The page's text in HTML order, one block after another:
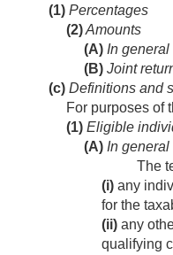
(1) Percentages
(2)Amounts
(A) In general
(B) Joint
(c) Definitions and
For purposes of
(1) Eligible
(A) In general
The
(i) any
for the
(ii) any
qualifying